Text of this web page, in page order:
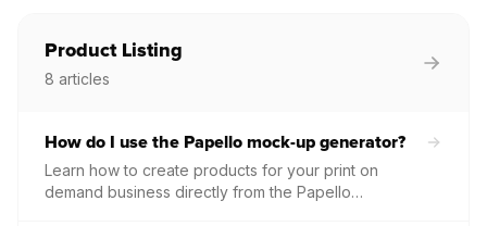
Product Listing
8 articles
How do I use the Papello mock-up generator?
Learn how to create products for your print on
demand business directly from the Papello